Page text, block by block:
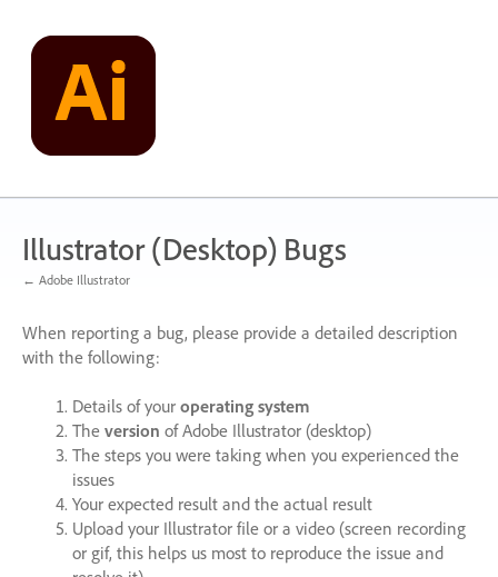
content
Illustrator (Desktop) Bugs
← Adobe Illustrator
When reporting a bug, please provide a detailed description
with the following:
Details of your operating system
The version of Adobe Illustrator (desktop)
The steps you were taking when you experienced the
issues
Your expected result and the actual result
Upload your Illustrator file or a video (screen recording
or gif, this helps us most to reproduce the issue and